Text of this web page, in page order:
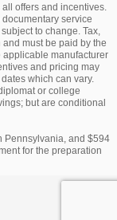
offers and incentives.
service
to change. Tax,
must be paid by the
applicable manufacturer
and pricing may
which can vary.
or college
but are conditional
Pennsylvania, and $594
for the preparation